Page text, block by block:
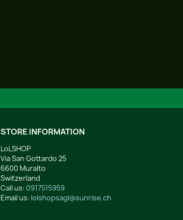
STORE INFORMATION
LoLSHOP
Via San Gottardo 25
6600 Muralto
Switzerland
Call us: 0917515959
Email us: lolshopsagl@sunrise.ch